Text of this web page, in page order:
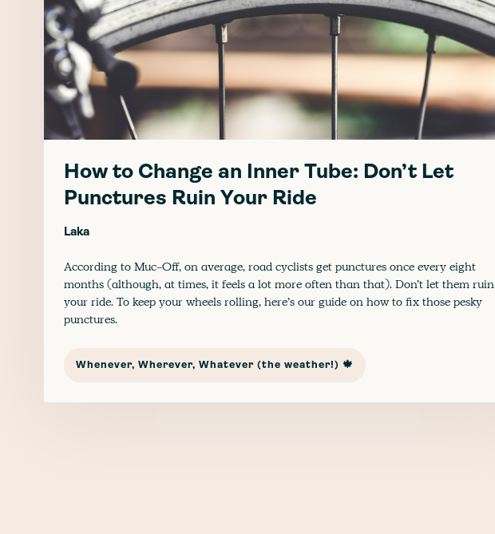
How to Change an Inner Tube: Don’t Let
Punctures Ruin Your Ride
Laka
According to Muc-Off, on average, road cyclists get punctures once every eight
months (although, at times, it feels a lot more often than that). Don’t let them ruin
your ride. To keep your wheels rolling, here’s our guide on how to fix those pesky
punctures.
Whenever, Wherever, Whatever (the weather!) 🍁